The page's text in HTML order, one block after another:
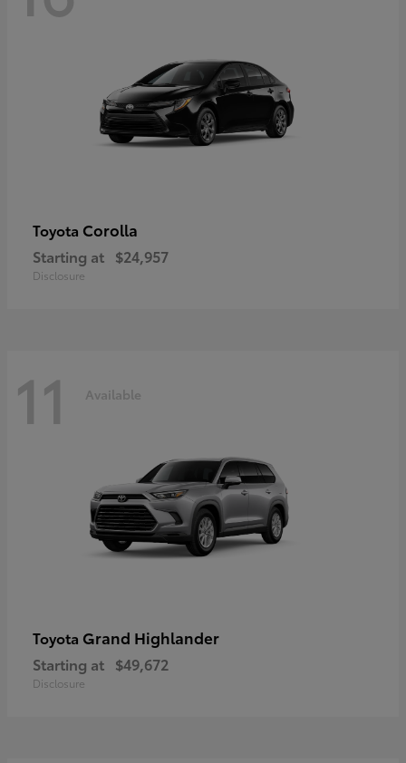
Toyota Corolla
Starting at $24,957
Disclosure
11 Available
Toyota Grand Highlander
Starting at $49,672
Disclosure